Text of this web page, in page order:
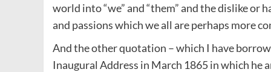
world into “we” and “them” and the dislike
and passions which we all are perhaps more
And the other quotation – which I have
Inaugural Address in March 1865 in which